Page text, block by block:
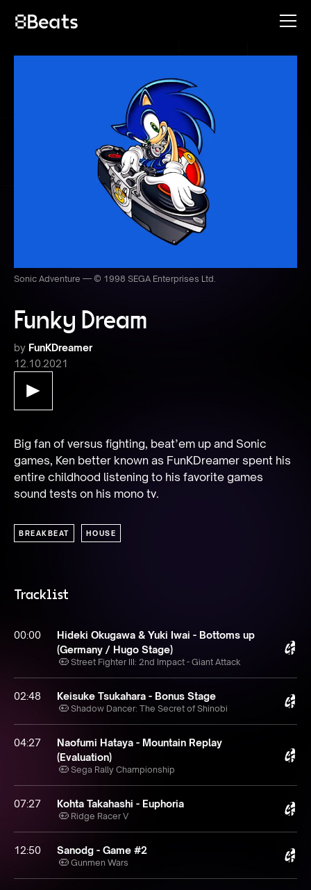
Sonic Adventure — © 1998 SEGA Enterprises Ltd.
Funky Dream
by FunKDreamer
12.10.2021
Big fan of versus fighting, beat’em up and Sonic
games, Ken better known as FunKDreamer spent his
entire childhood listening to his favorite games
sound tests on his mono tv.
BREAKBEAT HOUSE
Tracklist
00:00
Hideki Okugawa & Yuki Iwai - Bottoms up
(Germany / Hugo Stage)
Street Fighter III: 2nd Impact - Giant Attack
02:48 Keisuke Tsukahara - Bonus Stage
Shadow Dancer: The Secret of Shinobi
04:27
Naofumi Hataya - Mountain Replay
(Evaluation)
Sega Rally Championship
07:27 Kohta Takahashi - Euphoria
Ridge Racer V
12:50 Sanodg - Game #2
Gunmen Wars